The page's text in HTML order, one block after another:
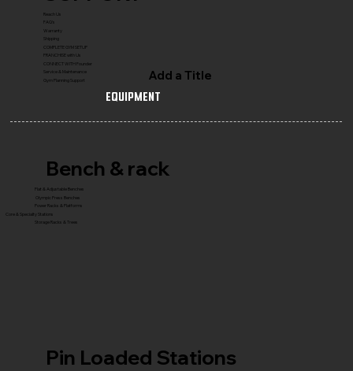
Reach Us
FAQ's
Warranty
Shipping
COMPLETE GYM SETUP
FRANCHISE with Us
CONNECT WITH Founder
Service & Maintenance
Gym Planning Support
Add a Title
Equipment
Pin Loaded Stations
Bench & rack
Flat & Adjustable Benches
Olympic Press Benches
Power Racks & Platforms
Core & Specialty Stations
Storage Racks & Trees